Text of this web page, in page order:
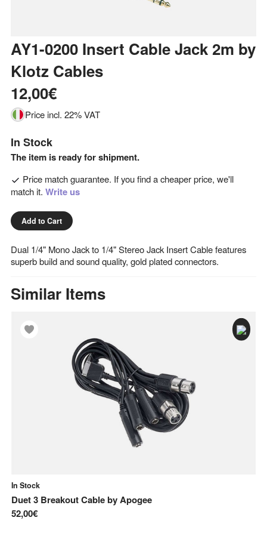
AY1-0200 Insert Cable Jack 2m by
Klotz Cables
12,00€
Price incl. 22% VAT
In Stock
The item is ready for shipment.
Price match guarantee. If you find a cheaper price, we'll
match it. Write us
Add to Cart
Dual 1/4" Mono Jack to 1/4" Stereo Jack Insert Cable features
superb build and sound quality, gold plated connectors.
Similar Items
In Stock
Duet 3 Breakout CablebyApogee
52,00€